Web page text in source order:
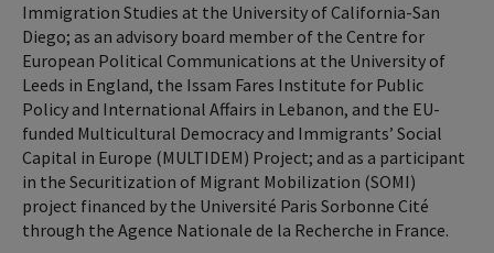
Immigration Studies at the University of California-San
Diego; as an advisory board member of the Centre for
European Political Communications at the University of
Leeds in England, the Issam Fares Institute for Public
Policy and International Affairs in Lebanon, and the EU-
funded Multicultural Democracy and Immigrants’ Social
Capital in Europe (MULTIDEM) Project; and as a participant
in the Securitization of Migrant Mobilization (SOMI)
project financed by the Université Paris Sorbonne Cité
through the Agence Nationale de la Recherche in France.